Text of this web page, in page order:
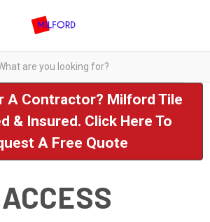
A Contractor? Milford Tile
& Insured. Click Here To
A Free Quote